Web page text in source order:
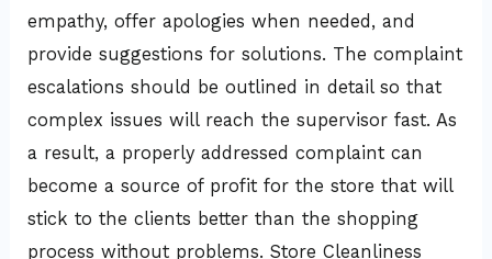
empathy, offer apologies when needed, and
provide suggestions for solutions. The complaint
escalations should be outlined in detail so that
complex issues will reach the supervisor fast. As
a result, a properly addressed complaint can
become a source of profit for the store that will
stick to the clients better than the shopping
process without problems. Store Cleanliness